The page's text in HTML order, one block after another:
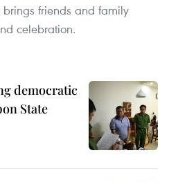
friends and family
celebration.
democratic
State